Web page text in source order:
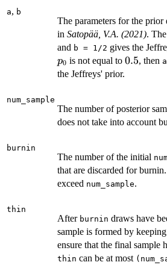
a, b
The parameters for the
in Satopää, V.A. (2021).
and b = 1/2 gives the
p_0
p0 is not equal to 0.5
0.5, then
the Jeffreys' prior.
num_sample
The number of posterior
does not take into account
burnin
The number of the initial
that are discarded for
exceed num_sample.
thin
After burnin draws have
sample is formed by
ensure that the final sample
thin can be at most